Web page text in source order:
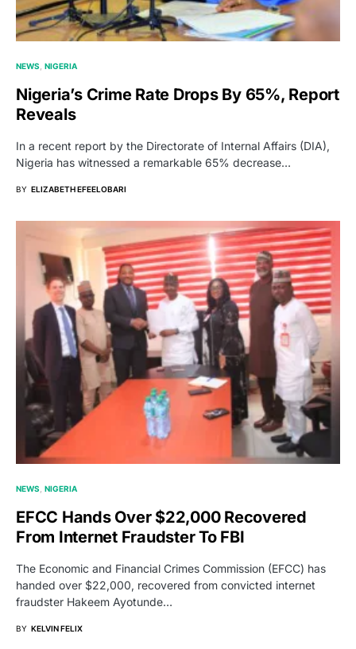
NEWS NIGERIA
Nigeria’s Crime Rate Drops By 65%, Report
Reveals
In a recent report by the Directorate of Internal Affairs (DIA),
Nigeria has witnessed a remarkable 65% decrease…
BY ELIZABETH EFEELOBARI
NEWS NIGERIA
EFCC Hands Over $22,000 Recovered
From Internet Fraudster To FBI
The Economic and Financial Crimes Commission (EFCC) has
handed over $22,000, recovered from convicted internet
fraudster Hakeem Ayotunde…
BY KELVIN FELIX